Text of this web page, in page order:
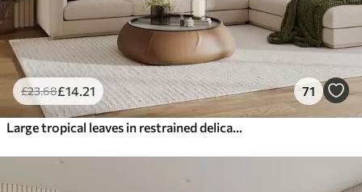
£23.68£14 .21 71